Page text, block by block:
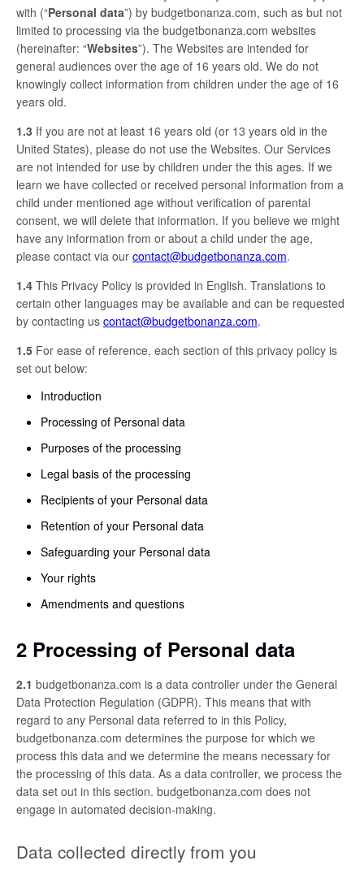
with (“Personal data”) by budgetbonanza.com, such as but not
limited to processing via the budgetbonanza.com websites
(hereinafter: “Websites”). The Websites are intended for
general audiences over the age of 16 years old. We do not
knowingly collect information from children under the age of 16
years old.
1.3 If you are not at least 16 years old (or 13 years old in the
United States), please do not use the Websites. Our Services
are not intended for use by children under the this ages. If we
learn we have collected or received personal information from a
child under mentioned age without verification of parental
consent, we will delete that information. If you believe we might
have any information from or about a child under the age,
please contact via our contact@budgetbonanza.com.
1.4 This Privacy Policy is provided in English. Translations to
certain other languages may be available and can be requested
by contacting us contact@budgetbonanza.com.
1.5 For ease of reference, each section of this privacy policy is
set out below:
Introduction
Processing of Personal data
Purposes of the processing
Legal basis of the processing
Recipients of your Personal data
Retention of your Personal data
Safeguarding your Personal data
Your rights
Amendments and questions
2 Processing of Personal data
2.1 budgetbonanza.com is a data controller under the General
Data Protection Regulation (GDPR). This means that with
regard to any Personal data referred to in this Policy,
budgetbonanza.com determines the purpose for which we
process this data and we determine the means necessary for
the processing of this data. As a data controller, we process the
data set out in this section. budgetbonanza.com does not
engage in automated decision-making.
Data collected directly from you